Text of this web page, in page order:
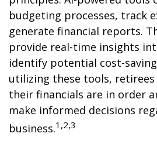
budgeting processes, track
generate financial reports.
provide real-time insights
identify potential cost-
utilizing these tools,
their financials are in order
make informed decisions
business.1,2,3